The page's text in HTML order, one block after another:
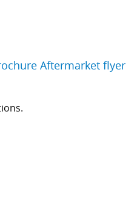
Aftermarket flyer